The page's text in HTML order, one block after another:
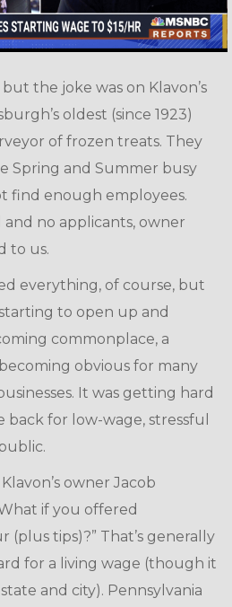
but the joke was on Klavon’s
oldest (since 1923)
of frozen treats. They
Spring and Summer busy
find enough employees.
and no applicants, owner
to us.
everything, of course, but
to open up and
commonplace, a
obvious for many
It was getting hard
for low-wage, stressful
owner Jacob
if you offered
(plus tips)?” That’s generally
for a living wage (though it
and city). Pennsylvania